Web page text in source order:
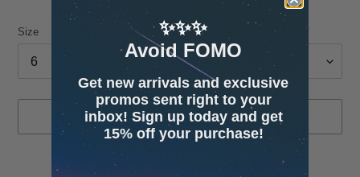
price
Size
SOLD OUT
✨✨✨
Avoid FOMO
Get new arrivals and exclusive
promos sent right to your
inbox! Sign up today and get
15% off your purchase!